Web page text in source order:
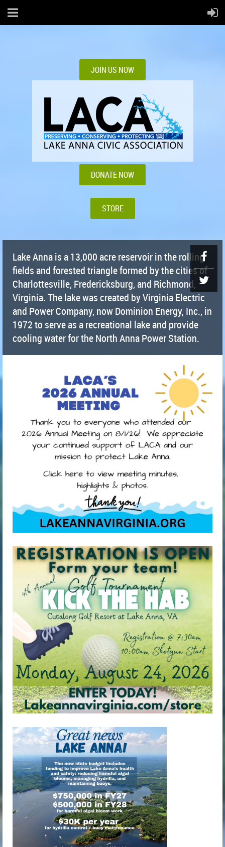
JOIN US NOW
DONATE NOW
STORE
Lake Anna is a 13,000 acre reservoir in the rolling
fields and forested triangle formed by the cities of
Charlottesville, Fredericksburg, and Richmond,
Virginia. The lake was created by Virginia Electric
and Power Company, now Dominion Energy, Inc., in
1972 to serve as a recreational lake and provide
cooling water for the North Anna Power Station.